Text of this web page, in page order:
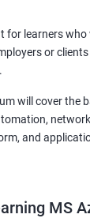
for learners
or
will cover the
and
MS